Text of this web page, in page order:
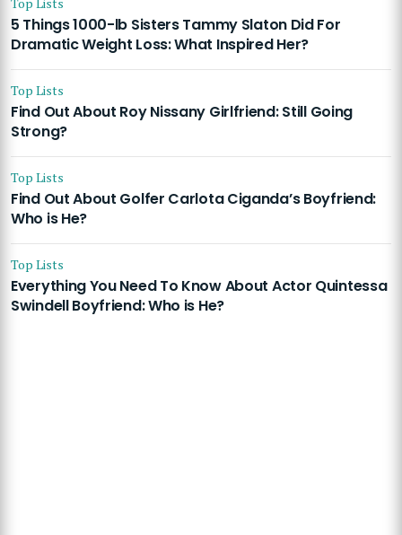
5 Things 1000-lb Sisters Tammy Slaton Did For
Dramatic Weight Loss: What Inspired Her?
Top Lists
Find Out About Roy Nissany Girlfriend: Still Going
Strong?
Top Lists
Find Out About Golfer Carlota Ciganda’s Boyfriend:
Who is He?
Top Lists
Everything You Need To Know About Actor Quintessa
Swindell Boyfriend: Who is He?